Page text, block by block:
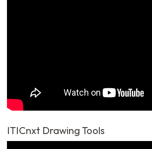
ITICnxt Drawing Tools